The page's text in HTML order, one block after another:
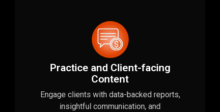
Practice and Client-facing
Content
Engage clients with data-backed reports,
insightful communication, and